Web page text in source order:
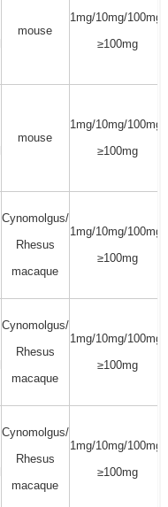
mouse
1mg/10mg/100mg/
≥100mg
mouse
1mg/10mg/100mg/
≥100mg
Cynomolgus/
Rhesus
macaque
1mg/10mg/100mg/
≥100mg
Cynomolgus/
Rhesus
macaque
1mg/10mg/100mg/
≥100mg
Cynomolgus/
Rhesus
macaque
1mg/10mg/100mg/
≥100mg